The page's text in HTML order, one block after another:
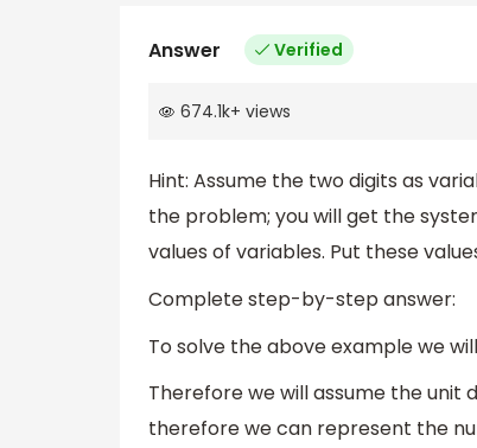
Answer Verified
674.1k+ views
Hint: Assume the two digits as
the problem; you will get the
values of variables. Put these
Complete step-by-step answer:
To solve the above example we
Therefore we will assume the unit
therefore we can represent the